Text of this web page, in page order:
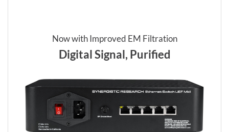
Now with Improved EM Filtration
Digital Signal, Purified